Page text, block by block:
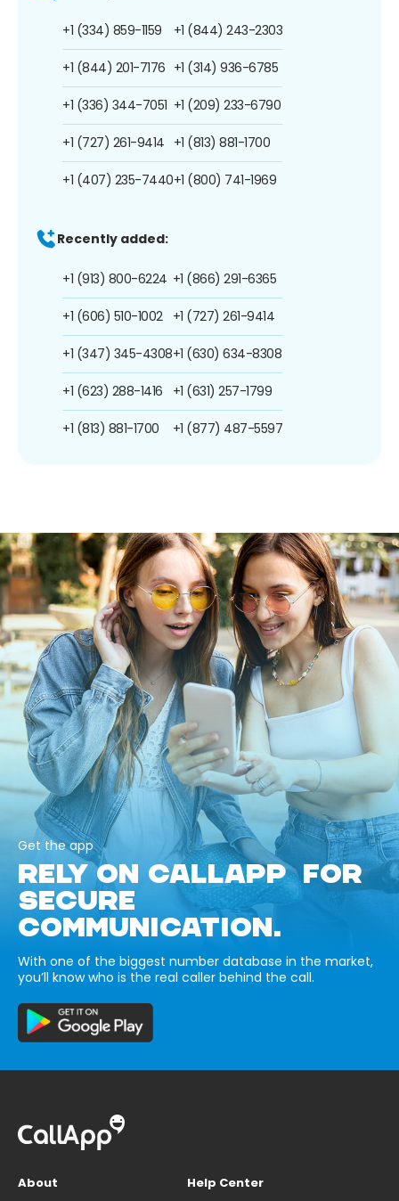
+1 (334) 859-1159
+1 (844) 201-7176
+1 (336) 344-7051
+1 (727) 261-9414
+1 (407) 235-7440
+1 (844) 243-2303
+1 (314) 936-6785
+1 (209) 233-6790
+1 (813) 881-1700
+1 (800) 741-1969
Recently added:
+1 (913) 800-6224
+1 (606) 510-1002
+1 (347) 345-4308
+1 (623) 288-1416
+1 (813) 881-1700
+1 (866) 291-6365
+1 (727) 261-9414
+1 (630) 634-8308
+1 (631) 257-1799
+1 (877) 487-5597
Get the app
RELY ON CALLAPP FOR
SECURE
COMMUNICATION.
With one of the biggest number database in the market,
you’ll know who is the real caller behind the call.
About
Help Center